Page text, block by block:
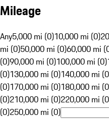
Mileage
Any5,000 mi (0)10,000 mi (0)
mi (0)50,000 mi (0)60,000 mi
(0)90,000 mi (0)100,000 mi (0)
(0)130,000 mi (0)140,000 mi
(0)170,000 mi (0)180,000 mi
(0)210,000 mi (0)220,000 mi
(0)250,000 mi (0)